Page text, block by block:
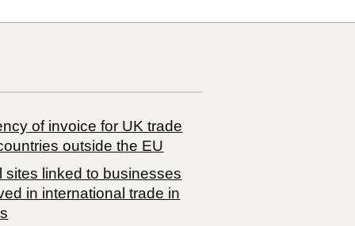
of invoice for UK trade
outside the EU
sites linked to businesses
in international trade in